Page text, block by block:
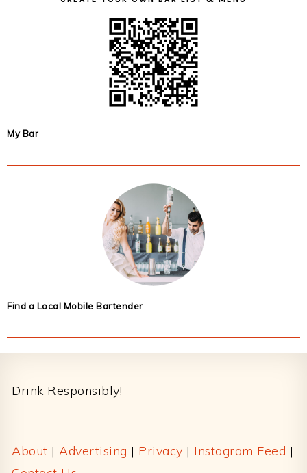
My Bar
Find a Local Mobile Bartender
Drink Responsibly!
About | Advertising | Privacy | Instagram Feed |